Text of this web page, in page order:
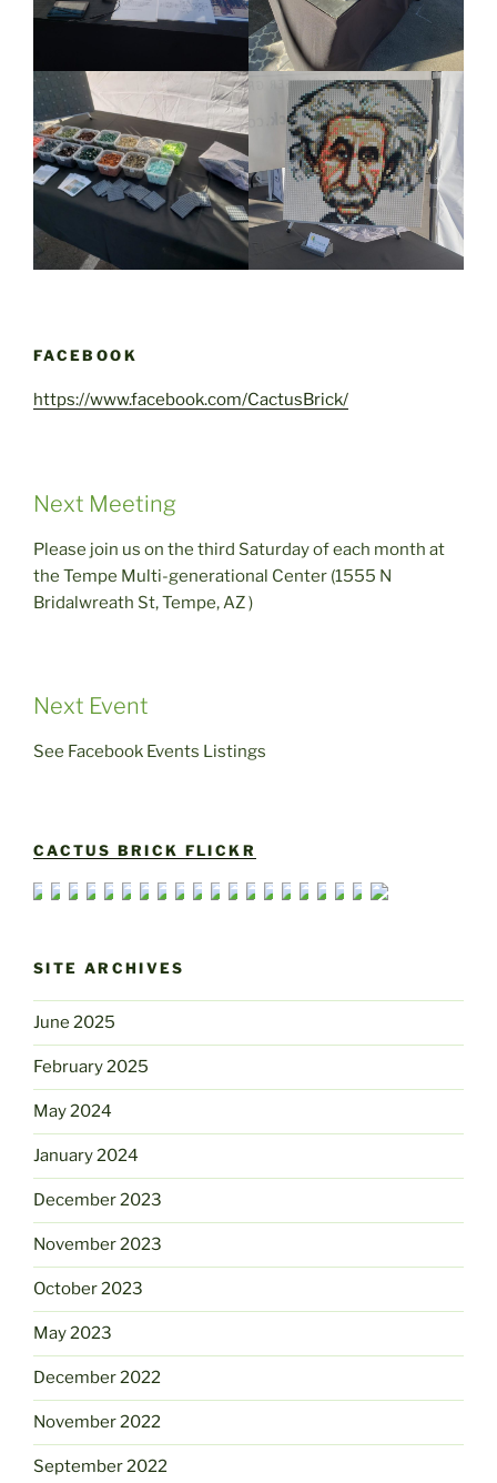
FACEBOOK
https://www.facebook.com/CactusBrick/
Next Meeting
Please join us on the third Saturday of each month at
the Tempe Multi-generational Center (1555 N
Bridalwreath St, Tempe, AZ )
Next Event
See Facebook Events Listings
CACTUS BRICK FLICKR
SITE ARCHIVES
June 2025
February 2025
May 2024
January 2024
December 2023
November 2023
October 2023
May 2023
December 2022
November 2022
September 2022